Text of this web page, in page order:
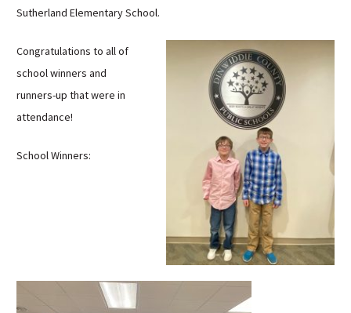
Sutherland Elementary School.
Congratulations to all of
school winners and
runners-up that were in
attendance!
School Winners: